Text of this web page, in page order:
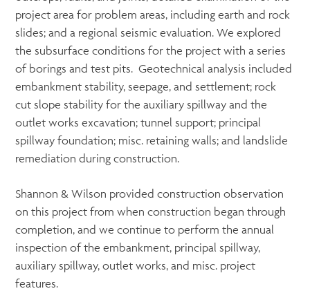
project area for problem areas, including earth and rock
slides; and a regional seismic evaluation. We explored
the subsurface conditions for the project with a series
of borings and test pits. Geotechnical analysis included
embankment stability, seepage, and settlement; rock
cut slope stability for the auxiliary spillway and the
outlet works excavation; tunnel support; principal
spillway foundation; misc. retaining walls; and landslide
remediation during construction.
Shannon & Wilson provided construction observation
on this project from when construction began through
completion, and we continue to perform the annual
inspection of the embankment, principal spillway,
auxiliary spillway, outlet works, and misc. project
features.